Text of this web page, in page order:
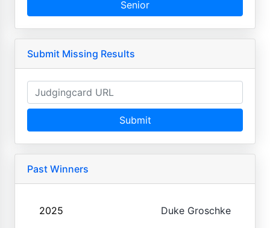
Senior
Submit Missing Results
Submit
Past Winners
2025 Duke Groschke